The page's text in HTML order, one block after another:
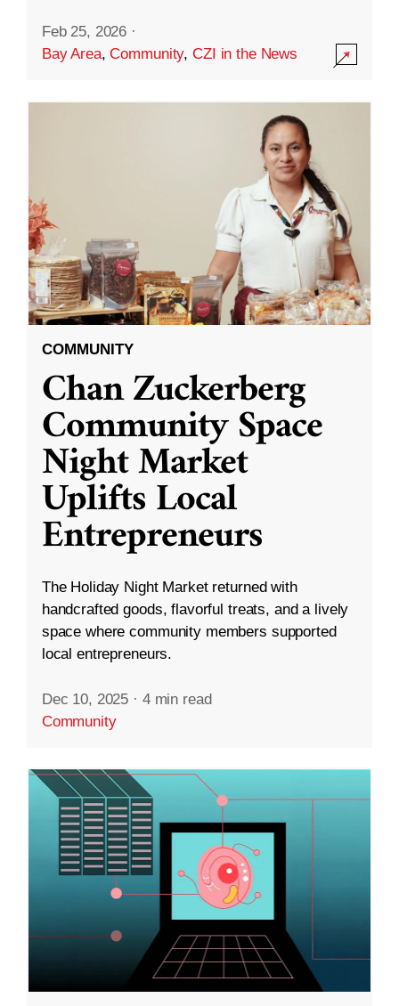
Feb 25, 2026 ·
Bay Area,Community,CZI in the News
COMMUNITY
Chan Zuckerberg
Community Space
Night Market
Uplifts Local
Entrepreneurs
The Holiday Night Market returned with
handcrafted goods, flavorful treats, and a lively
space where community members supported
local entrepreneurs.
Dec 10, 2025 · 4 min read
Community